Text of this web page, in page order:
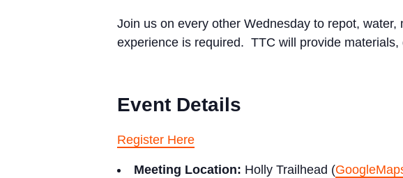
Join us on every other Wednesday to repot,
experience is required. TTC will provide
Event Details
Register Here
Meeting Location: Holly Trailhead (